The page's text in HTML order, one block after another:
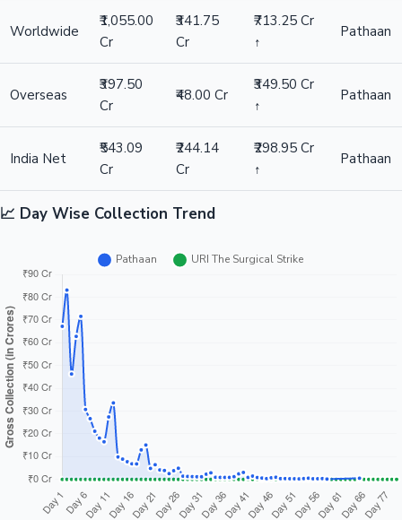
Worldwide
₹1,055.00
Cr
₹341.75
Cr
₹713.25 Cr
↑
Pathaan
Overseas
₹397.50
Cr
₹48.00 Cr
₹349.50 Cr
↑
Pathaan
India Net
₹543.09
Cr
₹244.14
Cr
₹298.95 Cr
↑
Pathaan
📈 Day Wise Collection Trend